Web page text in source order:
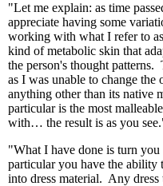
"Let me explain: as time
appreciate having some
working with what I refer to
kind of metabolic skin that
the person's thought
as I was unable to change the
anything other than its native
particular is the most
with… the result is as you
"What I have done is turn
particular you have the
into dress material. Any